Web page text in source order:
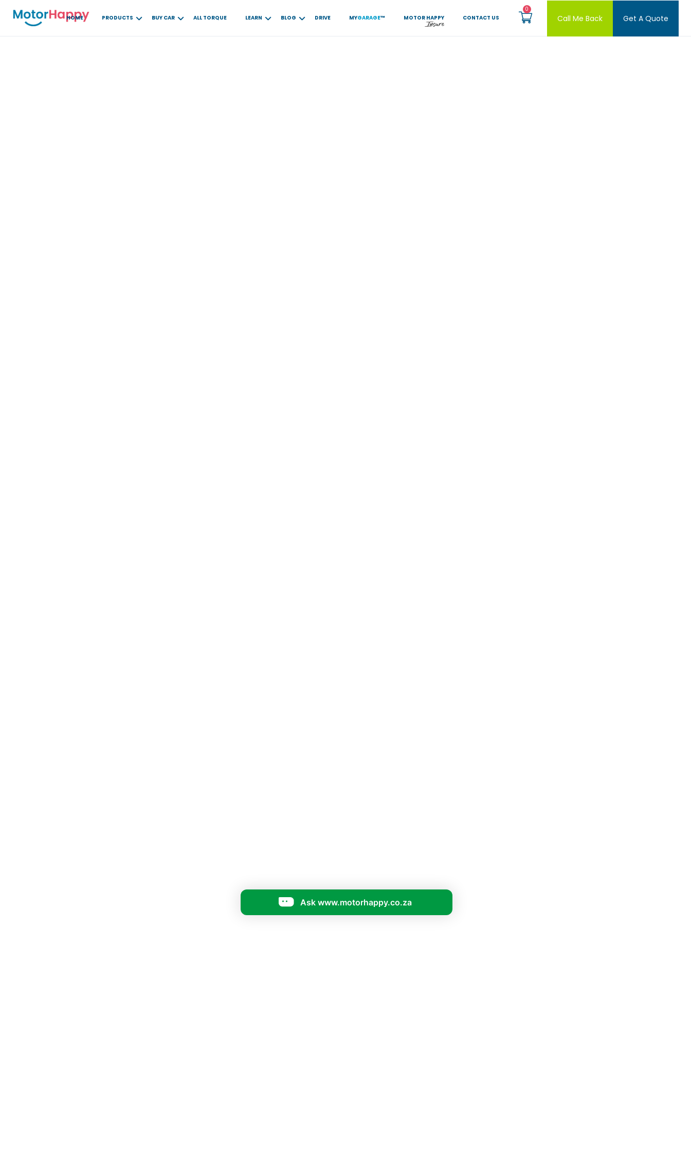
HOME PRODUCTS BUY CAR ALL TORQUE LEARN BLOG DRIVE MYGARAGE™ MOTOR HAPPY CONTACT US Call Me Back Get A Quote